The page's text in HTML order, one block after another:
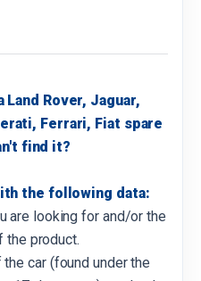
Rover, Jaguar,
Ferrari, Fiat spare
find it?
the following data:
are looking for and/or the
the product.
car (found under the